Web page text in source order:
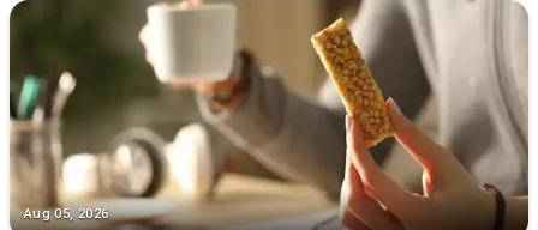
Aug 05, 2026